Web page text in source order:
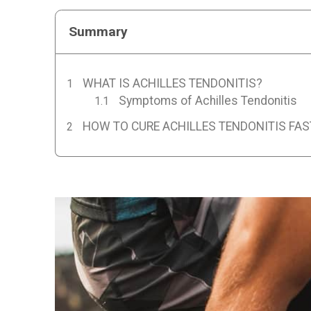
Summary
WHAT IS ACHILLES TENDONITIS?
Symptoms of Achilles Tendonitis
HOW TO CURE ACHILLES TENDONITIS